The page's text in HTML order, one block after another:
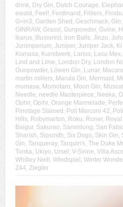
drink, Dry Gin, Dutch Courage,
ewald , Feel!, Ferdinand , Filliers,
G=in3, Garden Shed , Geschmack, Gin,
GINRAW, Grassl , Gunpowder, Gvine,
Ikarus, Illusionist, Iron Balls, Jinzu,
Junimperium, Juniper, Juniper Jack,
Komasa, Kunstwerk, Larios, Lasu Mex,
Lind and Lime, London Dry, London
Gunpowder, Löwen Gin, Lunar,
martin millers, Marula Gin, Mermaid ,
momasa, Momotaro, Moon Gin,
Needle, needle Masterpiece, Neeka,
Ophir, Opihr, Orange Marmelade,
Pinotage Stained , Poli Marconi 42,
Hills, Robymarton, Roku, Roner,
Baigur, Sakurao, Sammlung, San
Sharish, Sipsmith, Six Dogs, Skin Gin,
Gin, Tanqueray, Tarquin's, The Duke
Tonka, Ukiyo, Ursel , V-Sinne, Villa
Whitley Neill , Windspiel , Winter
Z44, Ziegler